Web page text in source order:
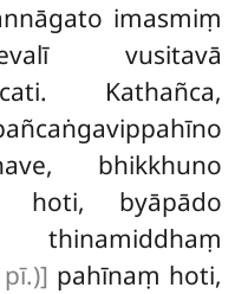
imasmiṃ
vusitavā
Kathañca,
bhikkhuno
hoti, byāpādo
pahīnaṃ hoti,